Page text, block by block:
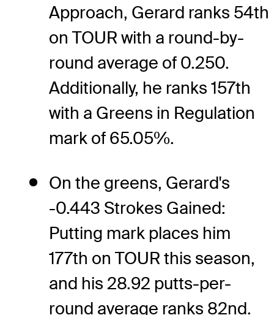
Approach, Gerard ranks 54th
on TOUR with a round-by-
round average of 0.250.
Additionally, he ranks 157th
with a Greens in Regulation
mark of 65.05%.
On the greens, Gerard's
-0.443 Strokes Gained:
Putting mark places him
177th on TOUR this season,
and his 28.92 putts-per-
round average ranks 82nd.